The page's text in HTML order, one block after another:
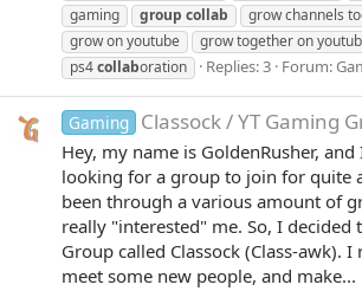
gaming
group collab
grow channels
grow on youtube
grow together on
ps4collaboration Replies: 3 Forum:
Gaming Classock / YT Gaming
Hey, my name is GoldenRusher, and
looking for a group to join for quite
been through a various amount of
really "interested" me. So, I decided
Group called Classock (Class-awk).
meet some new people, and make...